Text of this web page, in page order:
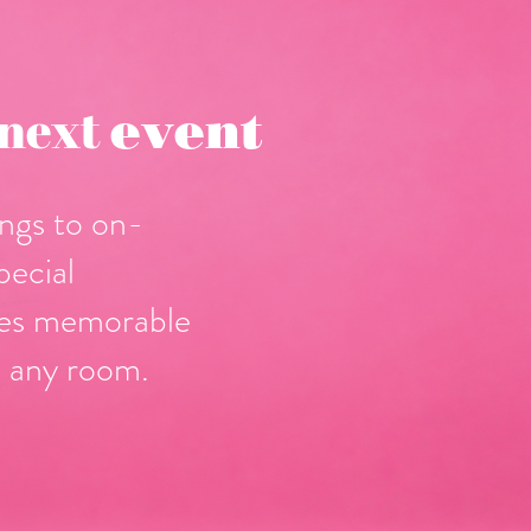
event
to on-
memorable
room.